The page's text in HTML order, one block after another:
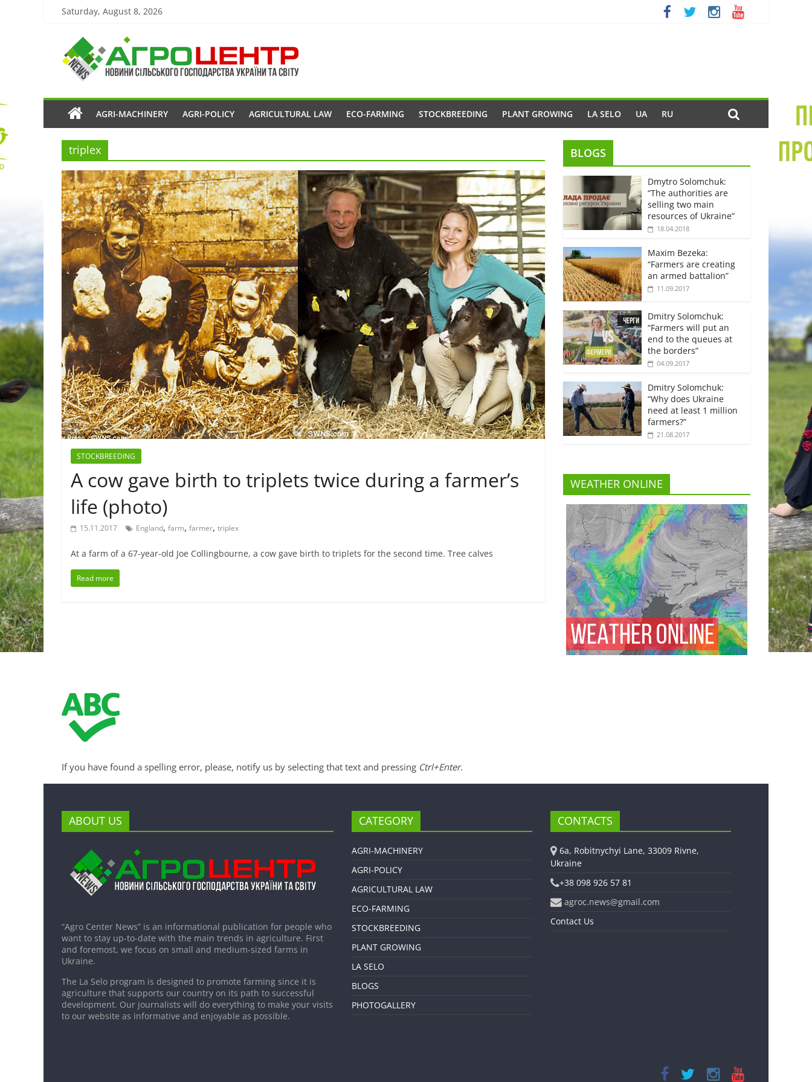
Saturday, August 8, 2026
AGRI-MACHINERY AGRI-POLICY AGRICULTURAL LAW ECO-FARMING STOCKBREEDING PLANT GROWING LA SELO UA RU
triplex
STOCKBREEDING
A cow gave birth to triplets twice during a farmer’s
life (photo)
15.11.2017 England, farm, farmer, triplex
At a farm of a 67-year-old Joe Collingbourne, a cow gave birth to triplets for the second time. Tree calves
Read more
BLOGS
Dmytro Solomchuk:
“The authorities are
selling two main
resources of Ukraine”
18.04.2018
Maxim Bezeka:
“Farmers are creating
an armed battalion”
11.09.2017
Dmitry Solomchuk:
“Farmers will put an
end to the queues at
the borders”
04.09.2017
Dmitry Solomchuk:
“Why does Ukraine
need at least 1 million
farmers?”
21.08.2017
WEATHER ONLINE
If you have found a spelling error, please, notify us by selecting that text and pressing Ctrl+Enter.
ABOUT US
“Agro Center News” is an informational publication for people who
want to stay up-to-date with the main trends in agriculture. First
and foremost, we focus on small and medium-sized farms in
Ukraine.
The La Selo program is designed to promote farming since it is
agriculture that supports our country on its path to successful
development. Our journalists will do everything to make your visits
to our website as informative and enjoyable as possible.
CATEGORY
AGRI-MACHINERY
AGRI-POLICY
AGRICULTURAL LAW
ECO-FARMING
STOCKBREEDING
PLANT GROWING
LA SELO
BLOGS
PHOTOGALLERY
CONTACTS
6a, Robitnychyi Lane, 33009 Rivne,
Ukraine
+38 098 926 57 81
agroc.news@gmail.com
Contact Us